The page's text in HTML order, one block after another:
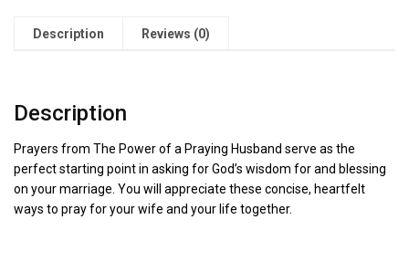
Description Reviews (0)
Description
Prayers from The Power of a Praying Husband serve as the
perfect starting point in asking for God’s wisdom for and blessing
on your marriage. You will appreciate these concise, heartfelt
ways to pray for your wife and your life together.